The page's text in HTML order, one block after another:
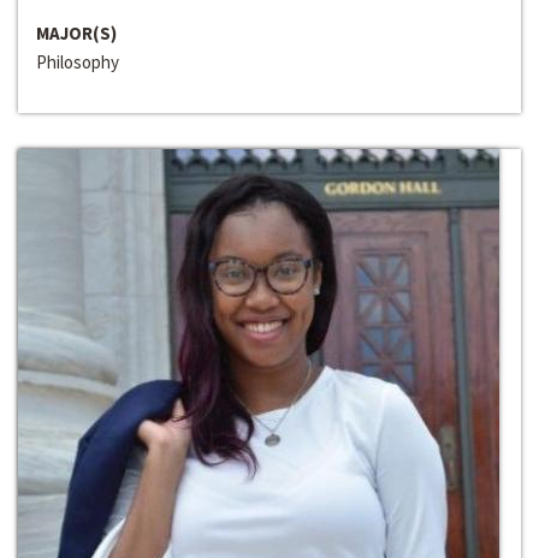
MAJOR(S)
Philosophy